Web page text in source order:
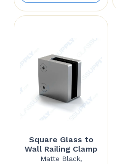
$148.02
through
Square Glass to
Wall Railing Clamp
Matte Black,